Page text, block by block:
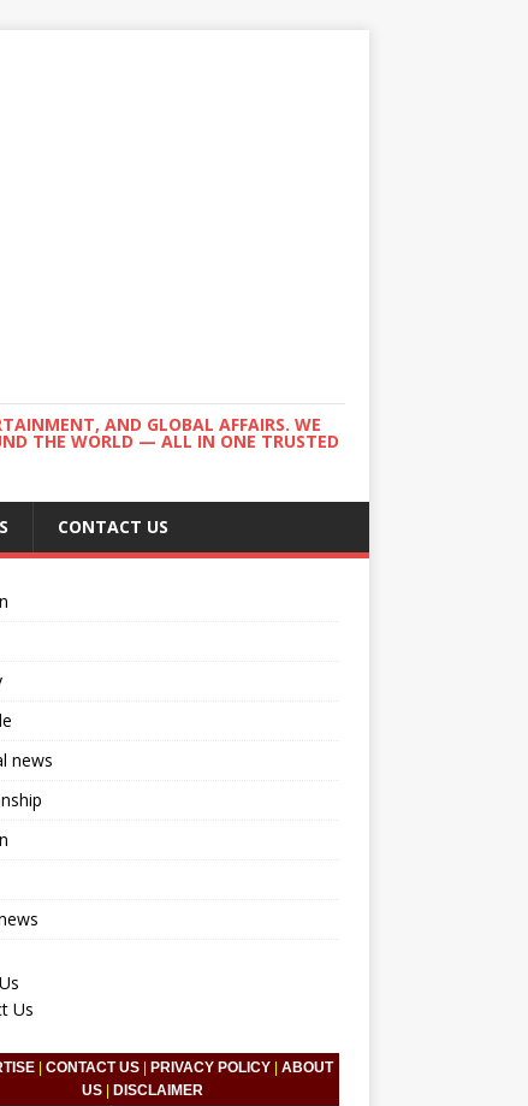
AND GLOBAL AFFAIRS. WE
THE WORLD — ALL IN ONE TRUSTED
CONTACT US
news
Us
|CONTACT US PRIVACY POLICY |ABOUT
US
DISCLAIMER